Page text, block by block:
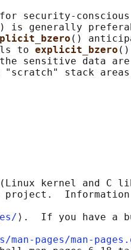
security-conscious
is generally
()
to
explicit_bzero ()
sensitive data are
kernel and C
⟩.  If you have a
pages/man-